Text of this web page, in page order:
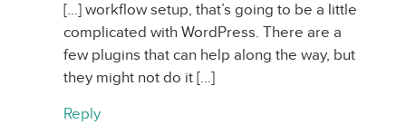
[…] workflow setup, that’s going to be a little
complicated with WordPress. There are a
few plugins that can help along the way, but
they might not do it […]
Reply